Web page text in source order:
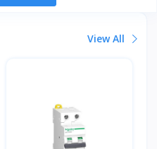
View All